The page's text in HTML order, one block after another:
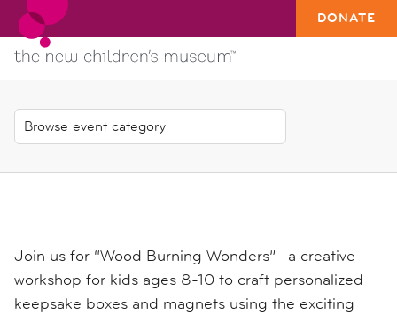
DONATE
Join us for “Wood Burning Wonders”—a creative
workshop for kids ages 8-10 to craft personalized
keepsake boxes and magnets using the exciting